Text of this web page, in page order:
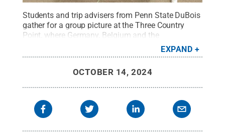
Students and trip advisers from Penn State DuBois
gather for a group picture at the Three Country
Point, where Germany, Belgium and the
Creative
Commons
EXPAND
OCTOBER 14, 2024